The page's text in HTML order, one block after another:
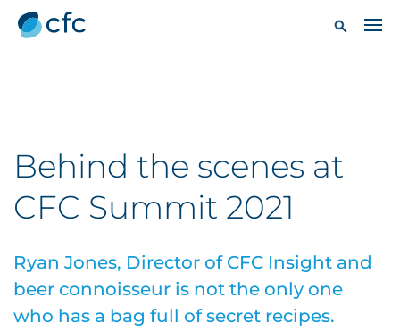
Behind the scenes at
CFC Summit 2021
Ryan Jones, Director of CFC Insight and
beer connoisseur is not the only one
who has a bag full of secret recipes.